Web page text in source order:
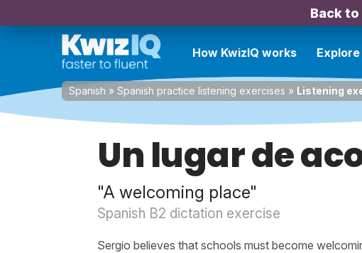
Back
How KwizIQ works Explore
Spanish » Spanish practice listening exercises » Listening
Un lugar de
"A welcoming place"
Spanish B2 dictation exercise
Sergio believes that schools must become